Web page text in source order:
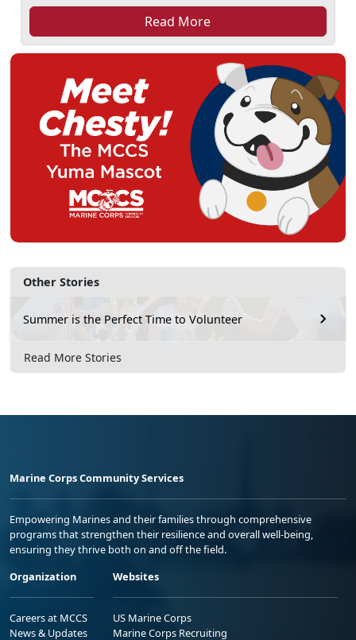
Other Stories
Summer is the Perfect Time to Volunteer
Read More Stories
Read More
Marine Corps Community Services
Empowering Marines and their families through comprehensive
programs that strengthen their resilience and overall well-being,
ensuring they thrive both on and off the field.
Organization
Careers at MCCS
News & Updates
Websites
US Marine Corps
Marine Corps Recruiting